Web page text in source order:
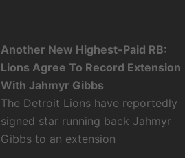
Another New Highest-Paid RB:
Lions Agree To Record Extension
With Jahmyr Gibbs
The Detroit Lions have reportedly
signed star running back Jahmyr
Gibbs to an extension